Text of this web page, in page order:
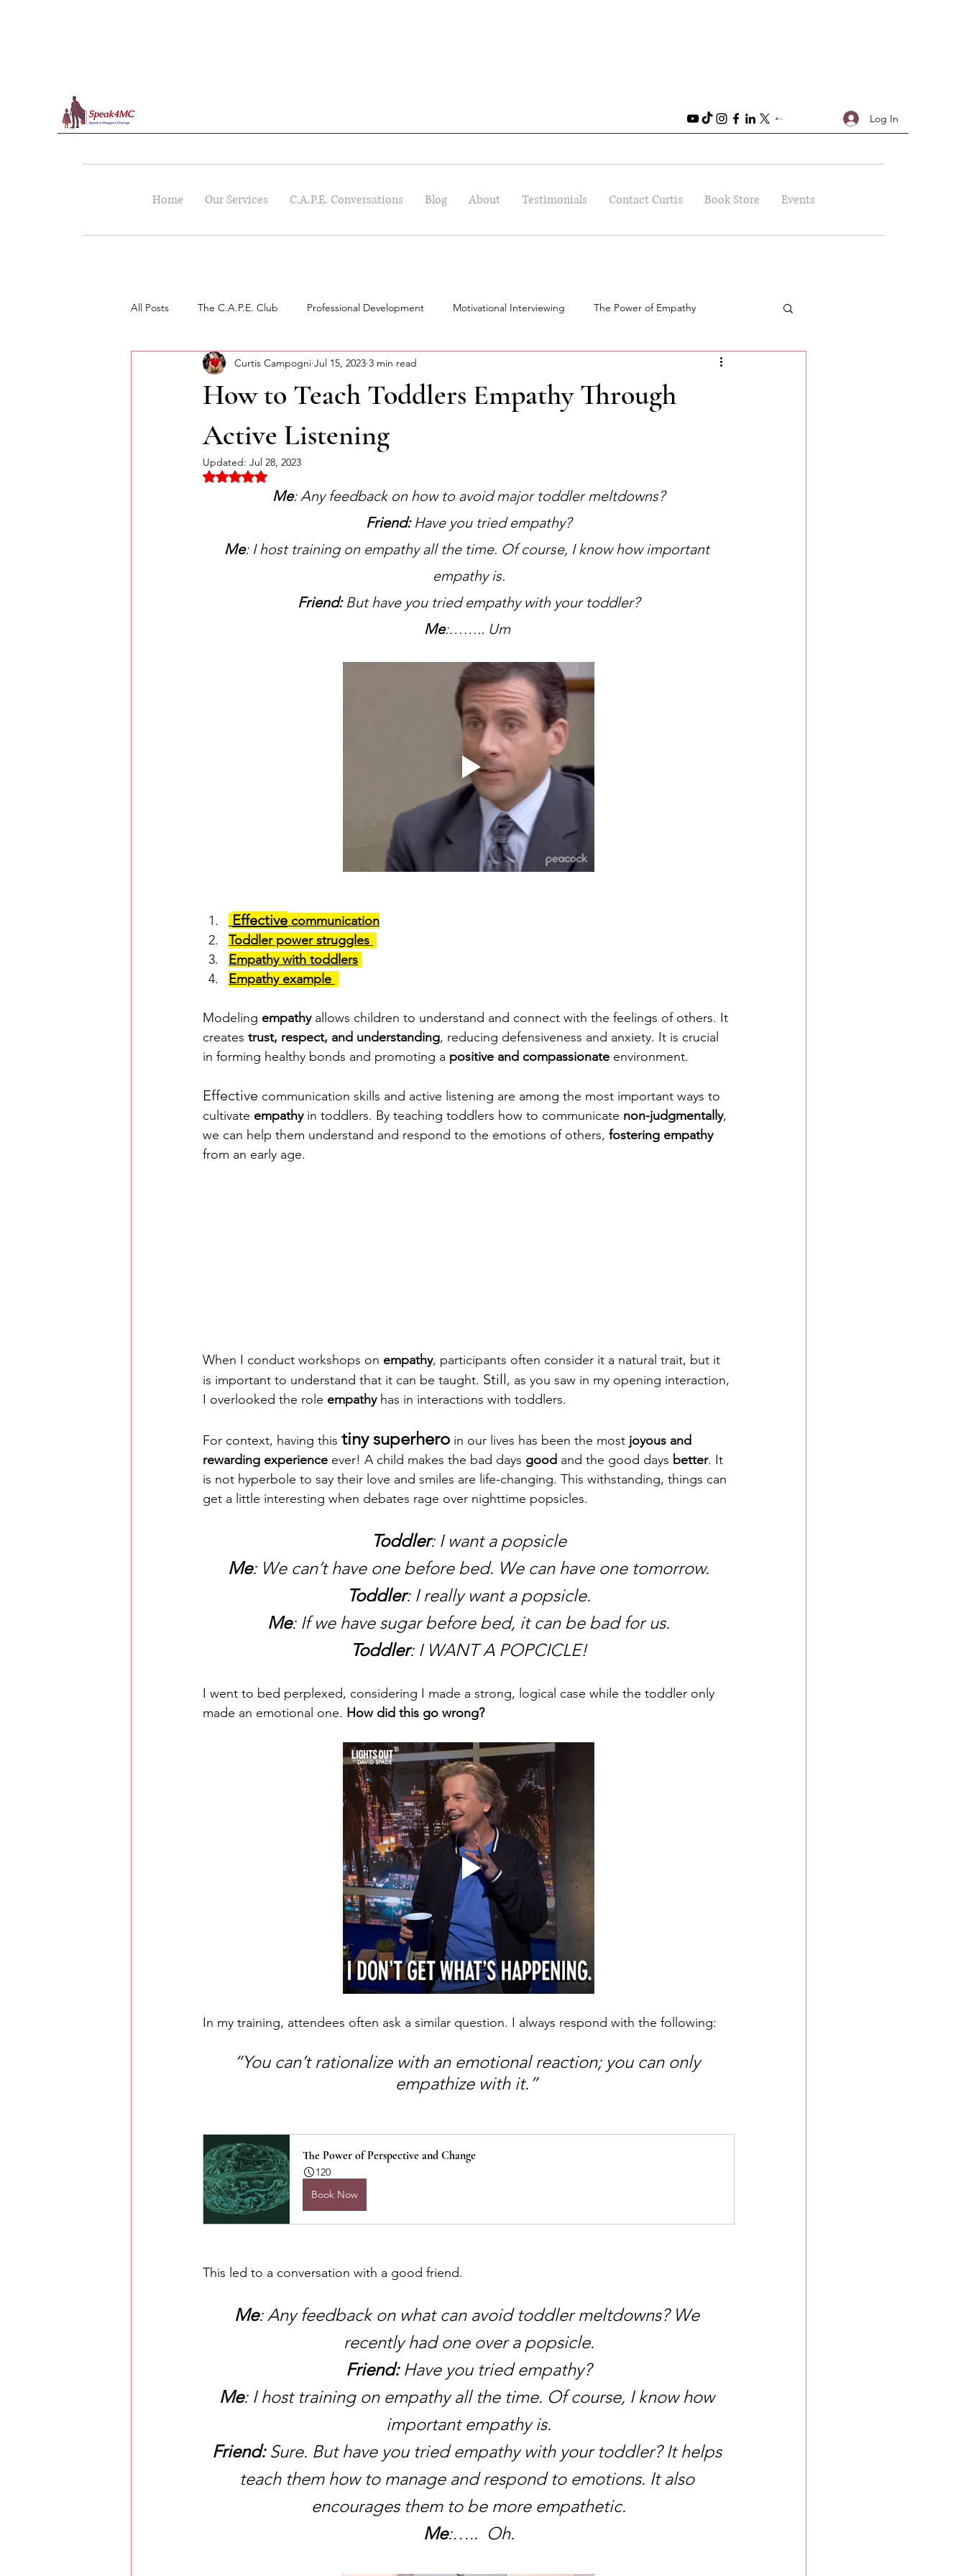
Log In
Home Our Services C.A.P.E. Conversations Blog About Testimonials Contact Curtis Book Store Events
All Posts The C.A.P.E. Club Professional Development Motivational Interviewing The Power of Empathy
Self-Improvement Monday Morning Motivation
How to Teach Toddlers Empathy Through
Active Listening
Curtis Campogni Jul 15, 2023 3 min read
Updated: Jul 28, 2023
Rated NaN out of 5 stars.
Me: Any feedback on how to avoid major toddler meltdowns?
Friend: Have you tried empathy?
Me: I host training on empathy all the time. Of course, I know how important
empathy is.
Friend: But have you tried empathy with your toddler?
Me:…….. Um
Effective communication
Toddler power struggles
Empathy with toddlers
Empathy example
Modeling empathy allows children to understand and connect with the feelings of others. It
creates trust, respect, and understanding, reducing defensiveness and anxiety. It is crucial
in forming healthy bonds and promoting a positive and compassionate environment.
Effective communication skills and active listening are among the most important ways to
cultivate empathy in toddlers. By teaching toddlers how to communicate non-judgmentally,
we can help them understand and respond to the emotions of others, fostering empathy
from an early age.
When I conduct workshops on empathy, participants often consider it a natural trait, but it
is important to understand that it can be taught. Still, as you saw in my opening interaction,
I overlooked the role empathy has in interactions with toddlers.
For context, having this tiny superhero in our lives has been the most joyous and
rewarding experience ever! A child makes the bad days good and the good days better. It
is not hyperbole to say their love and smiles are life-changing. This withstanding, things can
get a little interesting when debates rage over nighttime popsicles.
Toddler: I want a popsicle
Me: We can’t have one before bed. We can have one tomorrow.
Toddler: I really want a popsicle.
Me: If we have sugar before bed, it can be bad for us.
Toddler: I WANT A POPCICLE!
I went to bed perplexed, considering I made a strong, logical case while the toddler only
made an emotional one. How did this go wrong?
In my training, attendees often ask a similar question. I always respond with the following:
“You can’t rationalize with an emotional reaction; you can only
empathize with it.”
The Power of Perspective and Change
120
Book Now
This led to a conversation with a good friend.
Me: Any feedback on what can avoid toddler meltdowns? We
recently had one over a popsicle.
Friend: Have you tried empathy?
Me: I host training on empathy all the time. Of course, I know how
important empathy is.
Friend: Sure. But have you tried empathy with your toddler? It helps
teach them how to manage and respond to emotions. It also
encourages them to be more empathetic.
Me:…..  Oh.